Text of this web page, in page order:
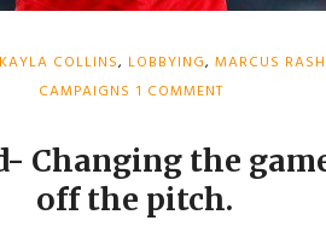
KAYLA COLLINS, LOBBYING, MARCUS
CAMPAIGNS 1 COMMENTON
CHANGING
THE
BOTH
Changing the
off the pitch.